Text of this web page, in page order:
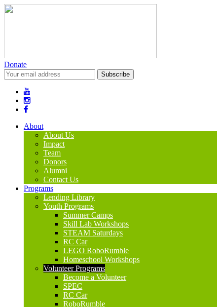
Donate
About
About Us
Impact
Team
Donors
Alumni
Contact Us
Programs
Lending Library
Youth Programs
Summer Camps
Skill Lab Workshops
STEAM Saturdays
RC Car
LEGO RoboRumble
Homeschool Workshops
Volunteer Programs
Become a Volunteer
SPEC
RC Car
RoboRumble